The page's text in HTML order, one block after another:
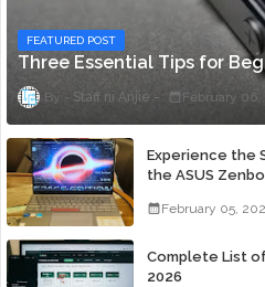
FEATURED POST
Three Essential Tips for
Staff ni Anjie February 06,
Experience the
the ASUS
February 05,
Complete List
2026